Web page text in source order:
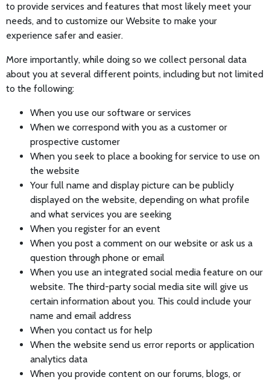
to provide services and features that most likely meet your
needs, and to customize our Website to make your
experience safer and easier.
More importantly, while doing so we collect personal data
about you at several different points, including but not limited
to the following:
When you use our software or services
When we correspond with you as a customer or
prospective customer
When you seek to place a booking for service to use on
the website
Your full name and display picture can be publicly
displayed on the website, depending on what profile
and what services you are seeking
When you register for an event
When you post a comment on our website or ask us a
question through phone or email
When you use an integrated social media feature on our
website. The third-party social media site will give us
certain information about you. This could include your
name and email address
When you contact us for help
When the website send us error reports or application
analytics data
When you provide content on our forums, blogs, or